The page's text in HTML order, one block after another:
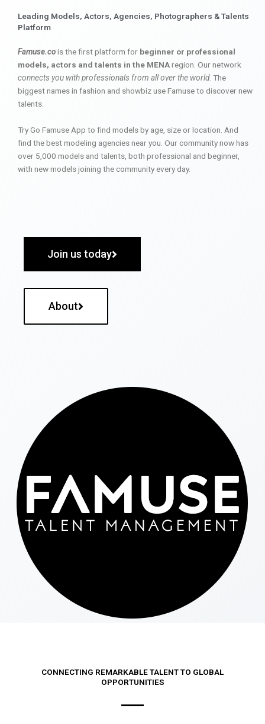
Leading Models, Actors, Agencies, Photographers & Talents
Platform
Famuse.cois the first platform for beginner or professional
models, actors and talents in the MENAregion. Our network
connects you with professionals from all over the world. The
biggest names in fashion and showbiz use Famuse to discover new
talents.
Try Go Famuse App to find models by age, size or location. And
find the best modeling agencies near you. Our community now has
over 5,000 models and talents, both professional and beginner,
with new models joining the community every day.
Join us today
About
CONNECTING REMARKABLE TALENT TO GLOBAL
OPPORTUNITIES